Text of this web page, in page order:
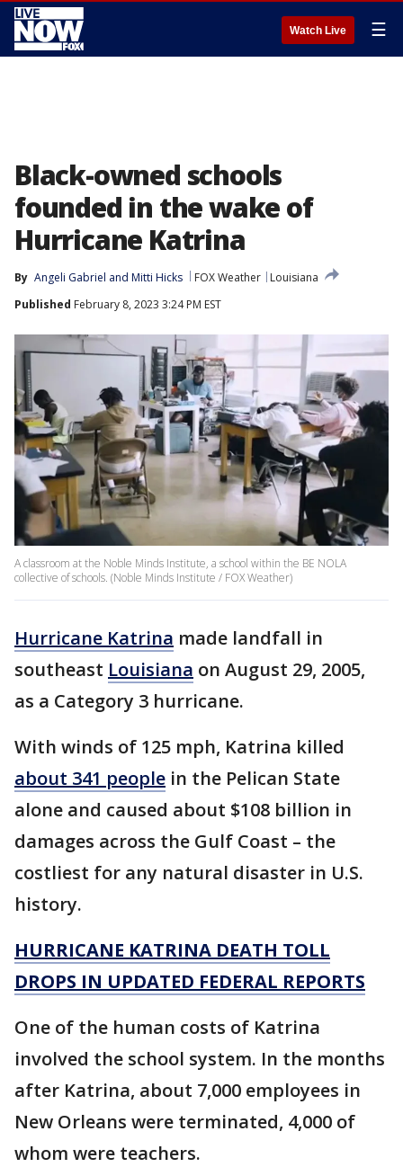
Watch Live ☰
Black-owned schools
founded in the wake of
Hurricane Katrina
By Angeli Gabriel and Mitti Hicks FOX Weather
Louisiana
Published February 8, 2023 3:24 PM EST
A classroom at the Noble Minds Institute, a school within the BE NOLA
collective of schools. (Noble Minds Institute / FOX Weather)
Hurricane Katrina made landfall in
southeast Louisiana on August 29, 2005,
as a Category 3 hurricane.
With winds of 125 mph, Katrina killed
about 341 people in the Pelican State
alone and caused about $108 billion in
damages across the Gulf Coast – the
costliest for any natural disaster in U.S.
history.
HURRICANE KATRINA DEATH TOLL
DROPS IN UPDATED FEDERAL REPORTS
One of the human costs of Katrina
involved the school system. In the months
after Katrina, about 7,000 employees in
New Orleans were terminated, 4,000 of
whom were teachers.